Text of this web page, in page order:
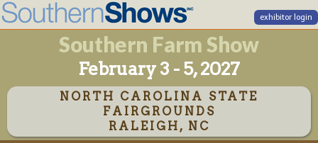
exhibitor login
Southern Farm Show
February 3 - 5, 2027
NORTH CAROLINA STATE
FAIRGROUNDS
RALEIGH, NC